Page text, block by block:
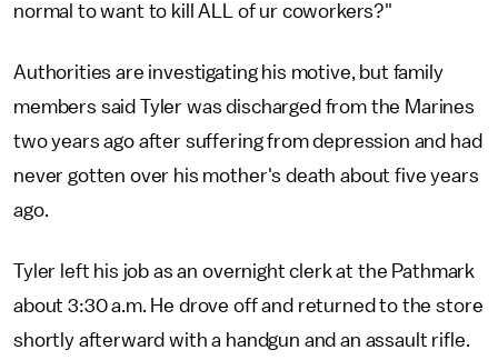
normal to want to kill ALL of ur coworkers?"
Authorities are investigating his motive, but family
members said Tyler was discharged from the Marines
two years ago after suffering from depression and had
never gotten over his mother's death about five years
ago.
Tyler left his job as an overnight clerk at the Pathmark
about 3:30 a.m. He drove off and returned to the store
shortly afterward with a handgun and an assault rifle.